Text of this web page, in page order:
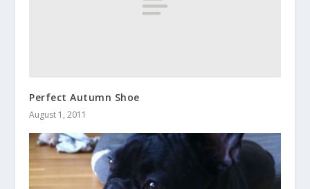
Perfect Autumn Shoe
August 1, 2011